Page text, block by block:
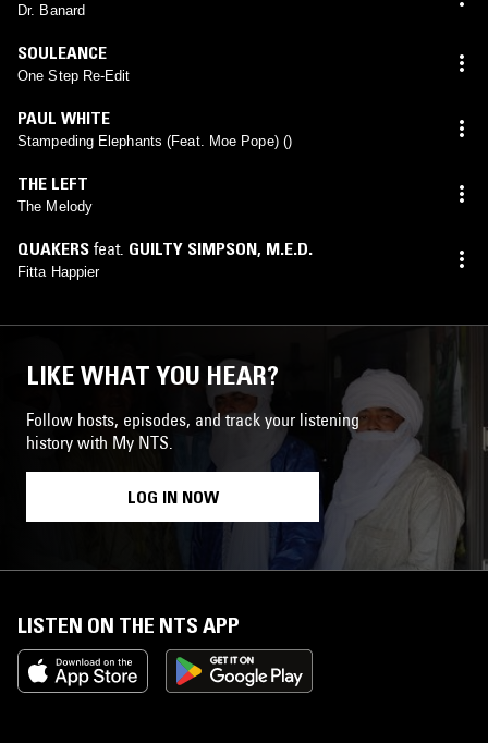
Dr. Banard
SOULEANCE
One Step Re-Edit
PAUL WHITE
Stampeding Elephants (Feat. Moe Pope) ()
THE LEFT
The Melody
QUAKERS feat. GUILTY SIMPSON, M.E.D.
Fitta Happier
LIKE WHAT YOU HEAR?
Follow hosts, episodes, and track your listening
history with My NTS.
LOG IN NOW
LISTEN ON THE NTS APP